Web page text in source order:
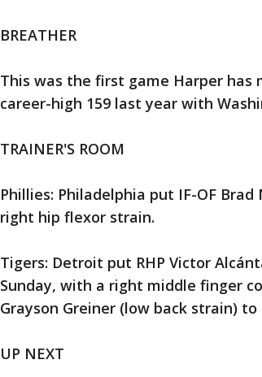
BREATHER
This was the first game Harper has
career-high 159 last year with
TRAINER'S ROOM
Phillies: Philadelphia put IF-OF
right hip flexor strain.
Tigers: Detroit put RHP Victor
Sunday, with a right middle finger
Grayson Greiner (low back strain) to
UP NEXT